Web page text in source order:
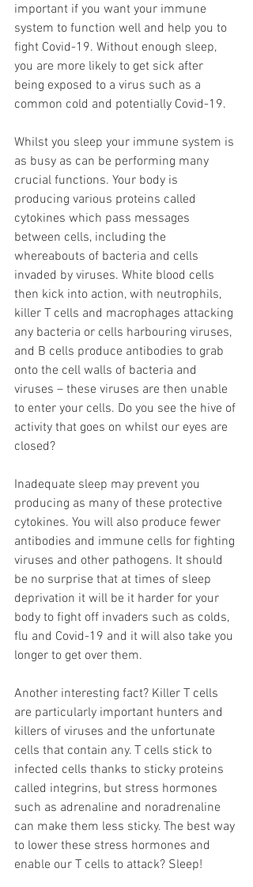
important if you want your immune
system to function well and help you to
fight Covid-19. Without enough sleep,
you are more likely to get sick after
being exposed to a virus such as a
common cold and potentially Covid-19.
Whilst you sleep your immune system is
as busy as can be performing many
crucial functions. Your body is
producing various proteins called
cytokines which pass messages
between cells, including the
whereabouts of bacteria and cells
invaded by viruses. White blood cells
then kick into action, with neutrophils,
killer T cells and macrophages attacking
any bacteria or cells harbouring viruses,
and B cells produce antibodies to grab
onto the cell walls of bacteria and
viruses – these viruses are then unable
to enter your cells. Do you see the hive of
activity that goes on whilst our eyes are
closed?
Inadequate sleep may prevent you
producing as many of these protective
cytokines. You will also produce fewer
antibodies and immune cells for fighting
viruses and other pathogens. It should
be no surprise that at times of sleep
deprivation it will be it harder for your
body to fight off invaders such as colds,
flu and Covid-19 and it will also take you
longer to get over them.
Another interesting fact? Killer T cells
are particularly important hunters and
killers of viruses and the unfortunate
cells that contain any. T cells stick to
infected cells thanks to sticky proteins
called integrins, but stress hormones
such as adrenaline and noradrenaline
can make them less sticky. The best way
to lower these stress hormones and
enable our T cells to attack? Sleep!